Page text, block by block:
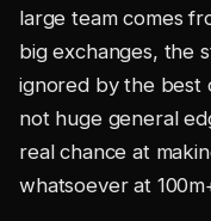
large team comes
big exchanges, the
ignored by the best
not huge general
real chance at
whatsoever at